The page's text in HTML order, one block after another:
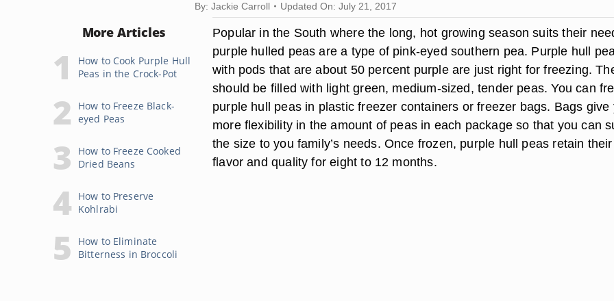
By: Jackie Carroll Updated On: July 21, 2017
More Articles
How to Cook Purple Hull
Peas in the Crock-Pot
How to Freeze Black-
eyed Peas
How to Freeze Cooked
Dried Beans
How to Preserve
Kohlrabi
How to Eliminate
Bitterness in Broccoli
Popular in the South where the long, hot growing season suits their
purple hulled peas are a type of pink-eyed southern pea. Purple hull
with pods that are about 50 percent purple are just right for freezing.
should be filled with light green, medium-sized, tender peas. You can
purple hull peas in plastic freezer containers or freezer bags. Bags give
more flexibility in the amount of peas in each package so that you can
the size to you family’s needs. Once frozen, purple hull peas retain their
flavor and quality for eight to 12 months.